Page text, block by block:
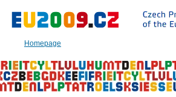
Homepage
Main
this
page
|
Navigation